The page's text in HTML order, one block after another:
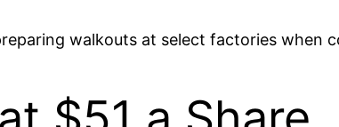
walkouts at select factories when